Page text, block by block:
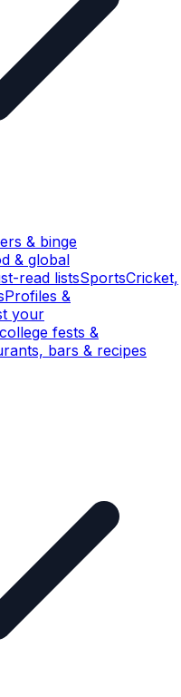
& binge
& global
read listsSportsCricket,
Profiles &
your
fests &
bars & recipes